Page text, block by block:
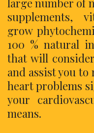
large number of
supplements,
grow
100 % natural
that will
and assist you
heart problems
your
means.